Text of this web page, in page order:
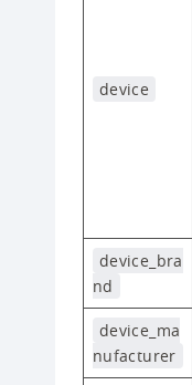
device
device_bra
nd
device_ma
nufacturer